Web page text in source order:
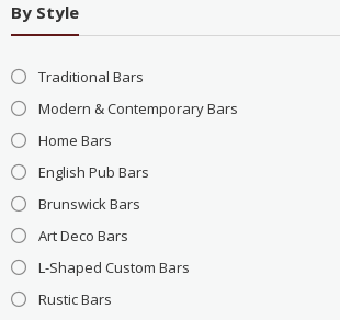
By Style
Traditional Bars
Modern & Contemporary Bars
Home Bars
English Pub Bars
Brunswick Bars
Art Deco Bars
L-Shaped Custom Bars
Rustic Bars